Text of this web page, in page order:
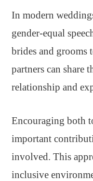
In modern
gender-equal
brides and grooms
partners can share
relationship and
Encouraging both
important
involved. This
inclusive